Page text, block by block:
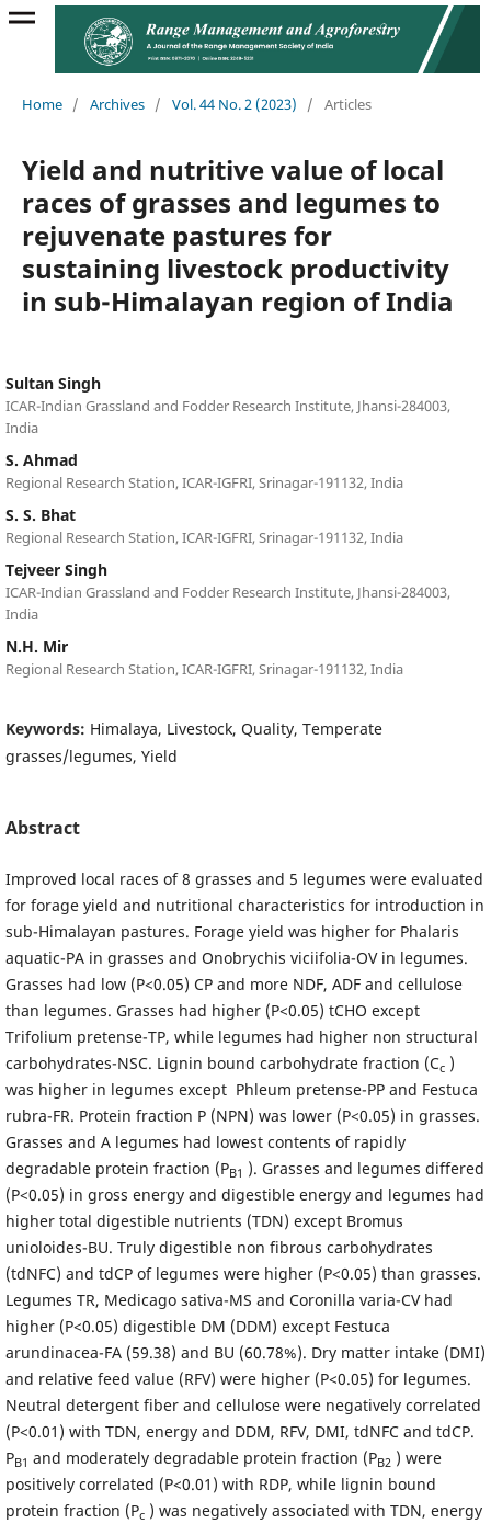
Home / Archives / Vol. 44 No. 2 (2023) / Articles
Yield and nutritive value of local
races of grasses and legumes to
rejuvenate pastures for
sustaining livestock productivity
in sub-Himalayan region of India
Sultan Singh
ICAR-Indian Grassland and Fodder Research Institute, Jhansi-284003,
India
S. Ahmad
Regional Research Station, ICAR-IGFRI, Srinagar-191132, India
S. S. Bhat
Regional Research Station, ICAR-IGFRI, Srinagar-191132, India
Tejveer Singh
ICAR-Indian Grassland and Fodder Research Institute, Jhansi-284003,
India
N.H. Mir
Regional Research Station, ICAR-IGFRI, Srinagar-191132, India
Keywords: Himalaya, Livestock, Quality, Temperate
grasses/legumes, Yield
Abstract
Improved local races of 8 grasses and 5 legumes were evaluated
for forage yield and nutritional characteristics for introduction in
sub-Himalayan pastures. Forage yield was higher for Phalaris
aquatic-PA in grasses and Onobrychis viciifolia-OV in legumes.
Grasses had low (P<0.05) CP and more NDF, ADF and cellulose
than legumes. Grasses had higher (P<0.05) tCHO except
Trifolium pretense-TP, while legumes had higher non structural
carbohydrates-NSC. Lignin bound carbohydrate fraction (Cc)
was higher in legumes except Phleum pretense-PP and Festuca
rubra-FR. Protein fraction P (NPN) was lower (P<0.05) in grasses.
Grasses and A legumes had lowest contents of rapidly
degradable protein fraction (PB1 ). Grasses and legumes differed
(P<0.05) in gross energy and digestible energy and legumes had
higher total digestible nutrients (TDN) except Bromus
unioloides-BU. Truly digestible non fibrous carbohydrates
(tdNFC) and tdCP of legumes were higher (P<0.05) than grasses.
Legumes TR, Medicago sativa-MS and Coronilla varia-CV had
higher (P<0.05) digestible DM (DDM) except Festuca
arundinacea-FA (59.38) and BU (60.78%). Dry matter intake (DMI)
and relative feed value (RFV) were higher (P<0.05) for legumes.
Neutral detergent fiber and cellulose were negatively correlated
(P<0.01) with TDN, energy and DDM, RFV, DMI, tdNFC and tdCP.
PB1 and moderately degradable protein fraction (PB2 ) were
positively correlated (P<0.01) with RDP, while lignin bound
protein fraction (Pc) was negatively associated with TDN, energy